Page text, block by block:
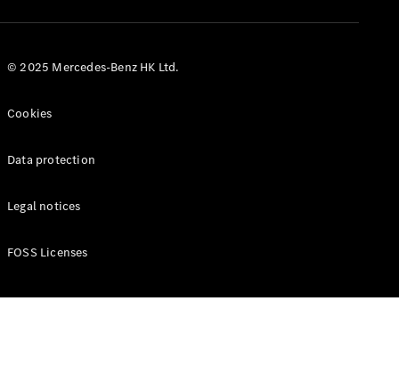
© 2025 Mercedes-Benz HK Ltd.
Cookies
Data protection
Legal notices
FOSS Licenses